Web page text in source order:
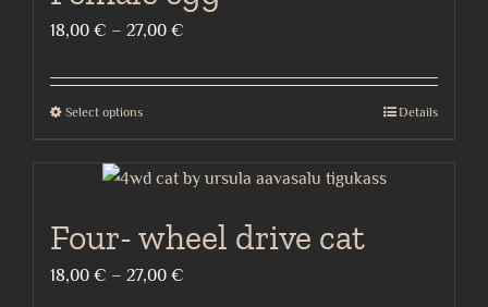
18,00 € – 27,00 €
18,00 €
Select optionsThis
has
variants.
The
Details
Four- wheel drive cat
18,00 € – 27,00 €